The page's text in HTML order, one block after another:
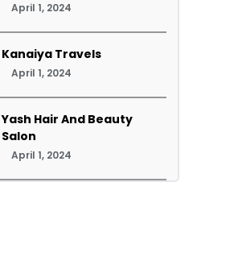
April 1, 2024
Kanaiya Travels
April 1, 2024
Yash Hair And Beauty
Salon
April 1, 2024